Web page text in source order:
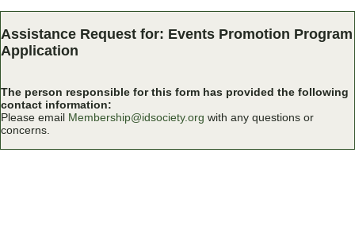
Assistance Request for: Events Promotion Program
Application
The person responsible for this form has provided the following
contact information:
Please email Membership@idsociety.org with any questions or
concerns.